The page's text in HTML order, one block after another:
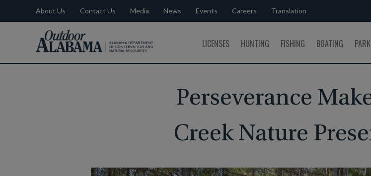
About Us Contact Us Media News Events Careers Translation
Alabama
LICENSES HUNTING FISHING BOATING
Perseverance
Creek Nature